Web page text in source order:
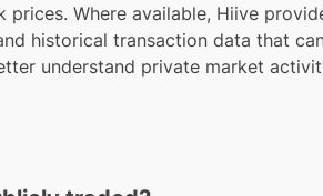
prices. Where available, Hiive
historical transaction data that
understand private market